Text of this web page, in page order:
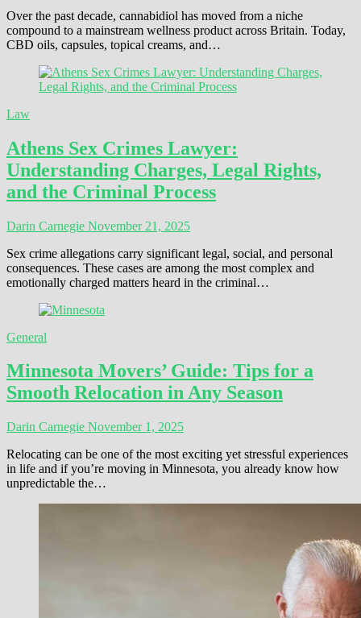
Over the past decade, cannabidiol has moved from a niche
compound to a mainstream wellness product across Britain. Today,
CBD oils, capsules, topical creams, and…
Law
Athens Sex Crimes Lawyer:
Understanding Charges, Legal Rights,
and the Criminal Process
Darin Carnegie November 21, 2025
Sex crime allegations carry significant legal, social, and personal
consequences. These cases are among the most complex and
emotionally charged matters heard in the criminal…
General
Minnesota Movers’ Guide: Tips for a
Smooth Relocation in Any Season
Darin Carnegie November 1, 2025
Relocating can be one of the most exciting yet stressful experiences
in life and if you’re moving in Minnesota, you already know how
unpredictable the…